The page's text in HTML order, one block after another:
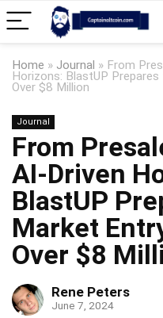
Home » Journal » From
Horizons: BlastUP
Over $8 Million
Journal
From
AI-Driven
BlastUP
Market
Over $8
Rene Peters
June 7, 2024